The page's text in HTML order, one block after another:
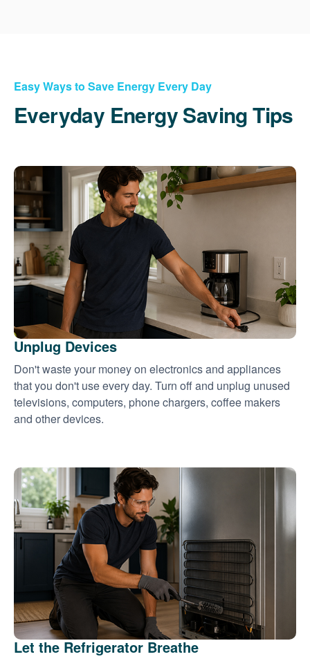
Easy Ways to Save Energy Every Day
Everyday Energy Saving Tips
Unplug Devices
Don't waste your money on electronics and appliances
that you don't use every day. Turn off and unplug unused
televisions, computers, phone chargers, coffee makers
and other devices.
Let the Refrigerator Breathe